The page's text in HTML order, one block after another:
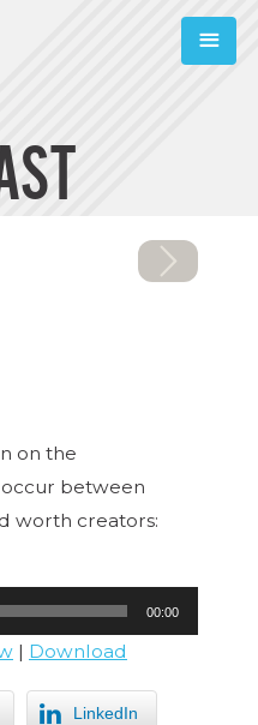
on the
between
worth creators:
00:00
| Download
LinkedIn